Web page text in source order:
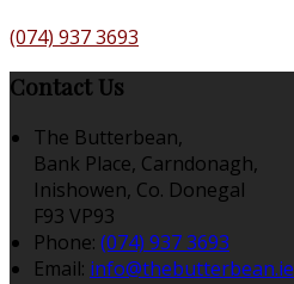
(074) 937 3693
Contact Us
The Butterbean,
Bank Place, Carndonagh,
Inishowen, Co. Donegal
F93 VP93
Phone: (074) 937 3693
Email: info@thebutterbean.ie